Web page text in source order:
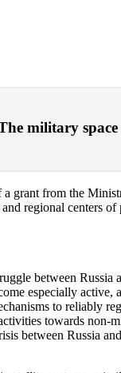
military
grant from the
regional centers
between Russia
especially
to reliably
towards
between Russia